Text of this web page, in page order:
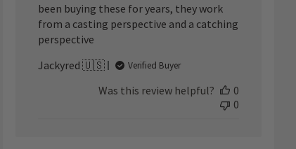
been buying these for years, they work
from a casting perspective and a catching
perspective
Jackyred 🇺🇸
Verified Buyer
Was this review helpful?
0
0